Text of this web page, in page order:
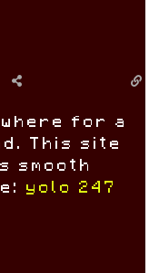
for a
This site
smooth
yolo 247